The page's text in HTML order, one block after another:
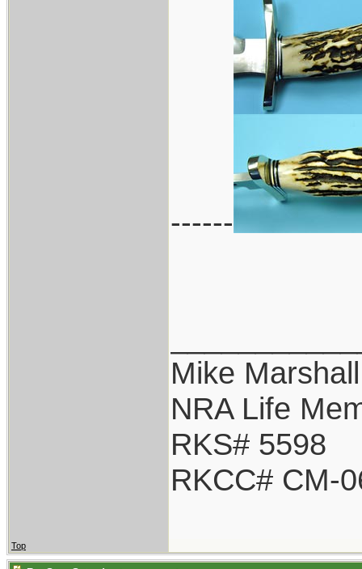
------
Mike Marshall
NRA Life
RKS# 5598
RKCC# CM-
Top